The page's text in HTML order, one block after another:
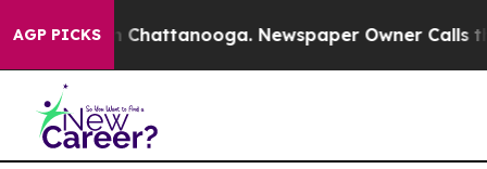
AGP PICKS
Chaos in Chattanooga. Newspaper Owner Calls the